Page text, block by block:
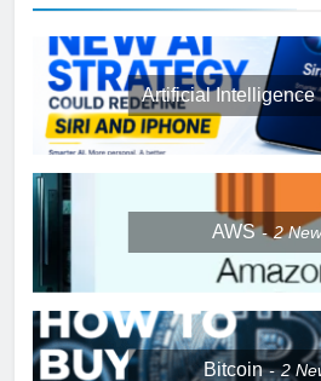
Artificial Intelligence
AWS 2
Bitcoin 2